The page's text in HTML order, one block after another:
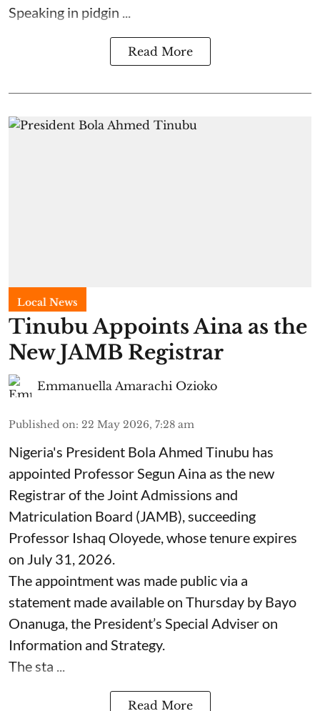
Speaking in pidgin ...
Read More
Local News
Tinubu Appoints Aina as the
New JAMB Registrar
Emmanuella Amarachi Ozioko
Published on: 22 May 2026, 7:28 am
Nigeria's President Bola Ahmed Tinubu has
appointed Professor Segun Aina as the new
Registrar of the Joint Admissions and
Matriculation Board (JAMB), succeeding
Professor Ishaq Oloyede, whose tenure expires
on July 31, 2026.
The appointment was made public via a
statement made available on Thursday by Bayo
Onanuga, the President’s Special Adviser on
Information and Strategy.
The sta ...
Read More